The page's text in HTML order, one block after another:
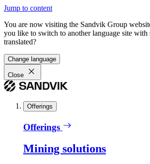
Jump to content
You are now visiting the Sandvik Group
you like to switch to another language site with
translated?
Change language
Close
Offerings
Offerings
Mining solutions